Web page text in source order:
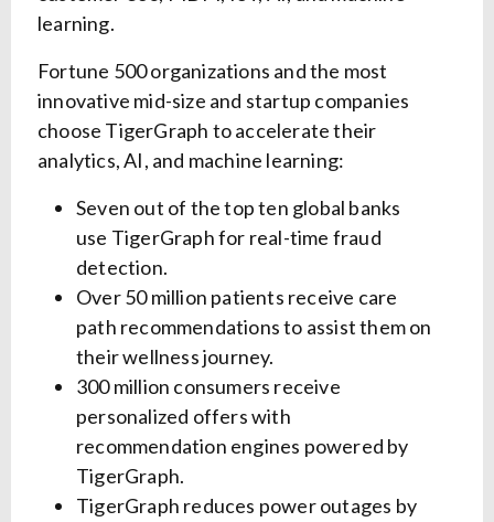
learning.
Fortune 500 organizations and the most
innovative mid-size and startup companies
choose TigerGraph to accelerate their
analytics, AI, and machine learning:
Seven out of the top ten global banks
use TigerGraph for real-time fraud
detection.
Over 50 million patients receive care
path recommendations to assist them on
their wellness journey.
300 million consumers receive
personalized offers with
recommendation engines powered by
TigerGraph.
TigerGraph reduces power outages by